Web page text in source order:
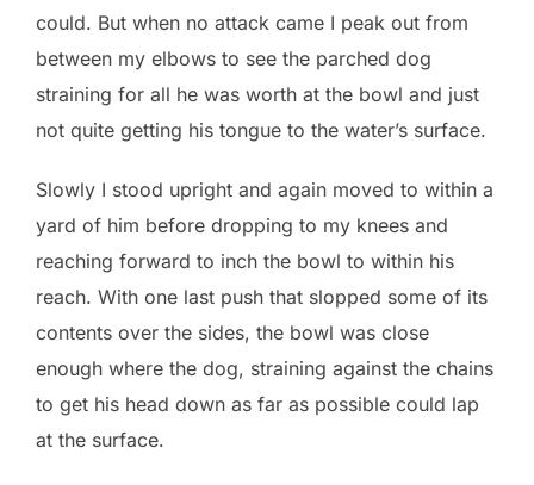
could. But when no attack came I peak out from
between my elbows to see the parched dog
straining for all he was worth at the bowl and just
not quite getting his tongue to the water’s surface.
Slowly I stood upright and again moved to within a
yard of him before dropping to my knees and
reaching forward to inch the bowl to within his
reach. With one last push that slopped some of its
contents over the sides, the bowl was close
enough where the dog, straining against the chains
to get his head down as far as possible could lap
at the surface.